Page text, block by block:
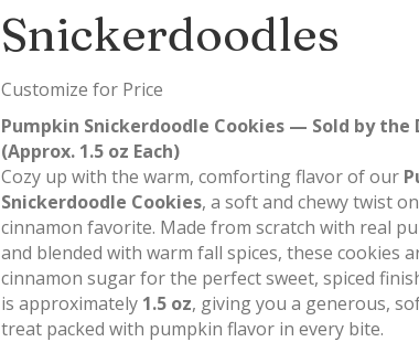
Snickerdoodles
Customize for Price
Pumpkin Snickerdoodle Cookies — Sold by the
(Approx. 1.5 oz Each)
Cozy up with the warm, comforting flavor of our
Snickerdoodle Cookies, a soft and chewy twist
cinnamon favorite. Made from scratch with real
and blended with warm fall spices, these cookies
cinnamon sugar for the perfect sweet, spiced
is approximately 1.5 oz, giving you a generous,
treat packed with pumpkin flavor in every bite.